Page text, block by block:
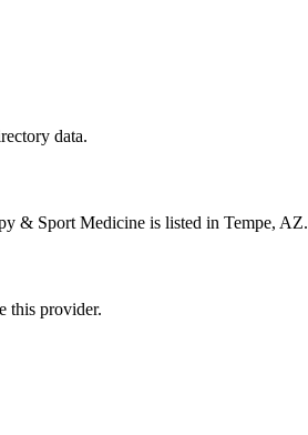
data.
& Sport Medicine is listed in Tempe, AZ.
this provider.